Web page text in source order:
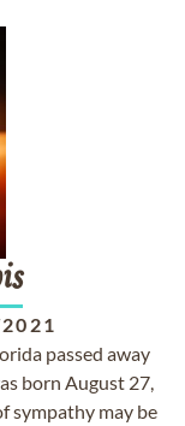
passed away
born August 27,
sympathy may be